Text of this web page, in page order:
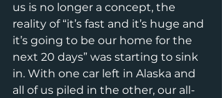
us is no longer a concept, the
reality of “it’s fast and it’s huge and
it’s going to be our home for the
next 20 days” was starting to sink
in. With one car left in Alaska and
all of us piled in the other, our all-